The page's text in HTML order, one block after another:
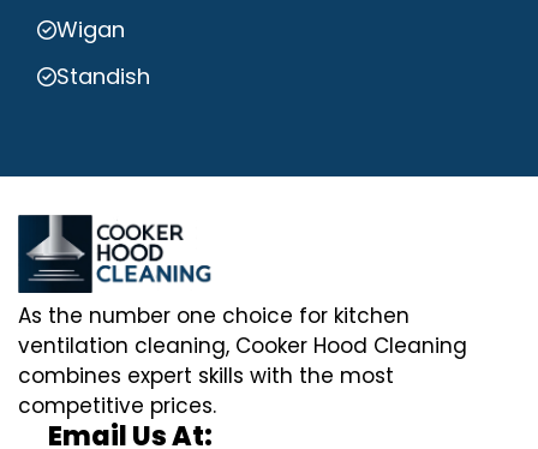
Wigan
Standish
As the number one choice for kitchen
ventilation cleaning, Cooker Hood Cleaning
combines expert skills with the most
competitive prices.
Email Us At: